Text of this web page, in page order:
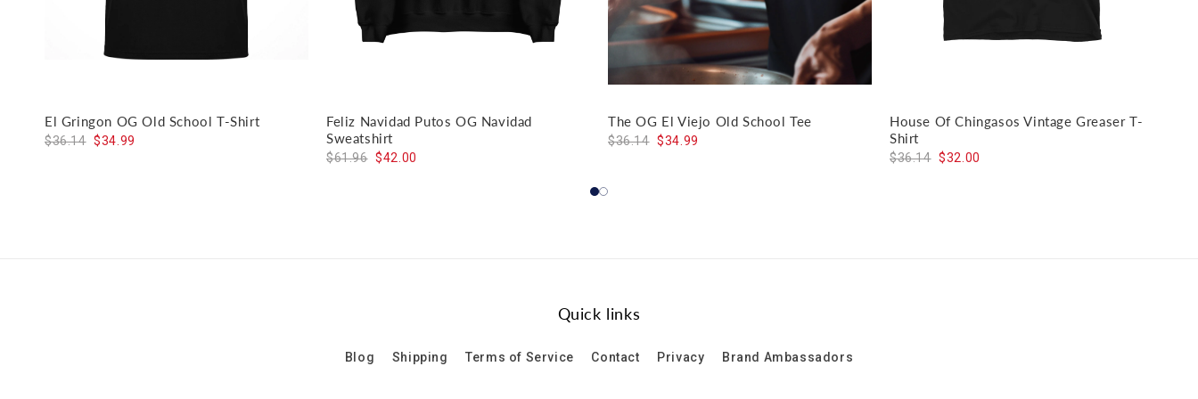
El Gringon OG Old School T-Shirt
$36.14 $34.99
Feliz Navidad Putos OG Navidad
Sweatshirt
$61.96 $42.00
The OG El Viejo Old School Tee
$36.14 $34.99
House Of Chingasos Vintage Greaser T-
Shirt
$36.14 $32.00
Quick links
Blog Shipping Terms of Service Contact Privacy Brand Ambassadors